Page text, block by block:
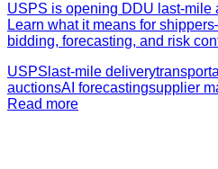
USPS is opening DDU last‑mile
Learn what it means for
bidding, forecasting, and risk
USPS last-mile delivery
auctionsAI forecastingsupplier
Read more